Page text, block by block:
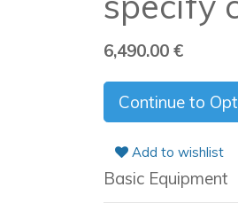
6,490.00 €
Continue to
Add to wishlist
Basic Equipment